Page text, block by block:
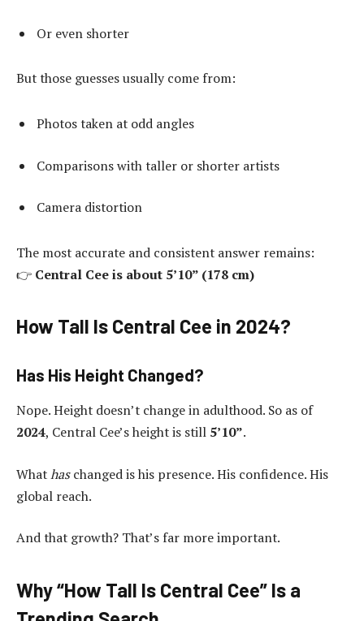
Or even shorter
But those guesses usually come from:
Photos taken at odd angles
Comparisons with taller or shorter artists
Camera distortion
The most accurate and consistent answer remains:
👉 Central Cee is about 5’10” (178 cm)
How Tall Is Central Cee in 2024?
Has His Height Changed?
Nope. Height doesn’t change in adulthood. So as of
2024, Central Cee’s height is still 5’10”.
Whathaschanged is his presence. His confidence. His
global reach.
And that growth? That’s far more important.
Why “How Tall Is Central Cee” Is a